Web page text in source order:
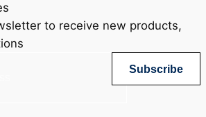
to receive new products,
Subscribe